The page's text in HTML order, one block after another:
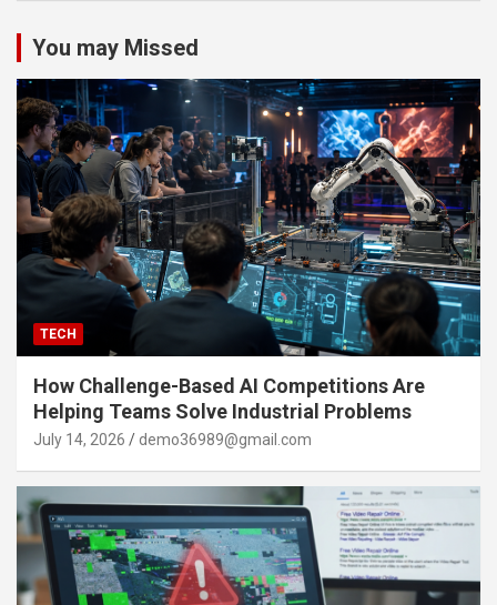
You may Missed
TECH
How Challenge-Based AI Competitions Are
Helping Teams Solve Industrial Problems
July 14, 2026 demo36989@gmail.com